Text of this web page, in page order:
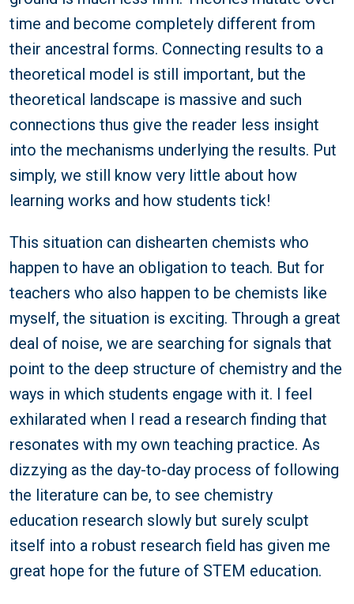
time and become completely different from
their ancestral forms. Connecting results to a
theoretical model is still important, but the
theoretical landscape is massive and such
connections thus give the reader less insight
into the mechanisms underlying the results. Put
simply, we still know very little about how
learning works and how students tick!
This situation can dishearten chemists who
happen to have an obligation to teach. But for
teachers who also happen to be chemists like
myself, the situation is exciting. Through a great
deal of noise, we are searching for signals that
point to the deep structure of chemistry and the
ways in which students engage with it. I feel
exhilarated when I read a research finding that
resonates with my own teaching practice. As
dizzying as the day-to-day process of following
the literature can be, to see chemistry
education research slowly but surely sculpt
itself into a robust research field has given me
great hope for the future of STEM education.